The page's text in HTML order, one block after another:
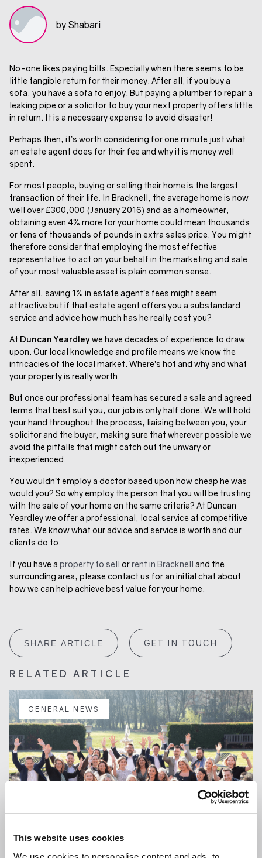
This website uses cookies
by Shabari
No-one likes paying bills. Especially when there seems to be
little tangible return for their money. After all, if you buy a
sofa, you have a sofa to enjoy. But paying a plumber to repair a
leaking pipe or a solicitor to buy your next property offers little
in return. It is a necessary expense to avoid disaster!
Perhaps then, it’s worth considering for one minute just what
an estate agent does for their fee and why it is money well
spent.
For most people, buying or selling their home is the largest
transaction of their life. In Bracknell, the average home is now
well over £300,000 (January 2016) and as a homeowner,
obtaining even 4% more for your home could mean thousands
or tens of thousands of pounds in extra sales price. You might
therefore consider that employing the most effective
representative to act on your behalf in the marketing and sale
of your most valuable asset is plain common sense.
After all, saving 1% in estate agent’s fees might seem
attractive but if that estate agent offers you a substandard
service and advice how much has he really cost you?
At Duncan Yeardleywe have decades of experience to draw
upon. Our local knowledge and profile means we know the
intricacies of the local market. Where’s hot and why and what
your property is really worth.
But once our professional team has secured a sale and agreed
terms that best suit you, our job is only half done. We will hold
your hand throughout the process, liaising between you, your
solicitor and the buyer, making sure that wherever possible we
avoid the pitfalls that might catch out the unwary or
inexperienced.
You wouldn’t employ a doctor based upon how cheap he was
would you? So why employ the person that you will be trusting
with the sale of your home on the same criteria? At Duncan
Yeardley we offer a professional, local service at competitive
rates. We know what our advice and service is worth and our
clients do to.
If you have a property to sell orrent in Bracknell and the
surrounding area, please contact us for an initial chat about
how we can help achieve best value for your home.
SHARE ARTICLE GET IN TOUCH
RELATED ARTICLE
GENERAL NEWS